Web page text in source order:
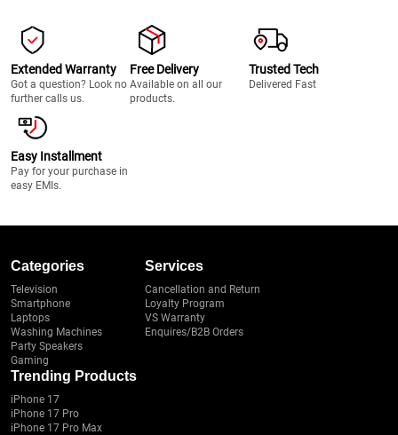
Extended Warranty
Got a question? Look no
further calls us.
Free Delivery
Available on all our
products.
Trusted Tech
Delivered Fast
Easy Installment
Pay for your purchase in
easy EMIs.
Categories
Television
Smartphone
Laptops
Washing Machines
Party Speakers
Gaming
Services
Cancellation and Return
Loyalty Program
VS Warranty
Enquires/B2B Orders
Trending Products
iPhone 17
iPhone 17 Pro
iPhone 17 Pro Max